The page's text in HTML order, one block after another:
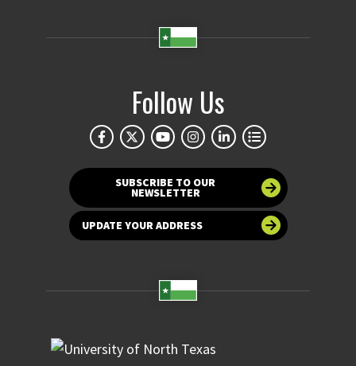
Follow Us
SUBSCRIBE TO OUR
NEWSLETTER
UPDATE YOUR ADDRESS